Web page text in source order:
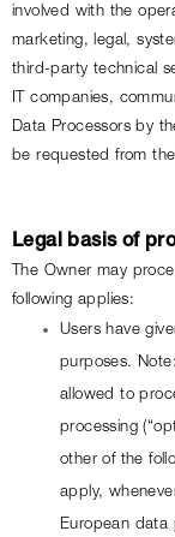
involved with the
marketing, legal,
third-party technical
IT companies,
Data Processors by
be requested from
Legal basis of
The Owner may
following applies:
Users have
purposes.
allowed to
processing
other of the
apply,
European data